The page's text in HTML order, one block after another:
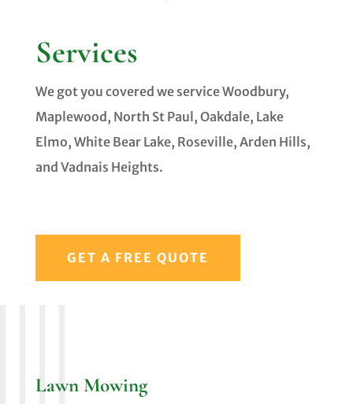
Services
We got you covered we service Woodbury,
Maplewood, North St Paul, Oakdale, Lake
Elmo, White Bear Lake, Roseville, Arden Hills,
and Vadnais Heights.
GET A FREE QUOTE
Lawn Mowing